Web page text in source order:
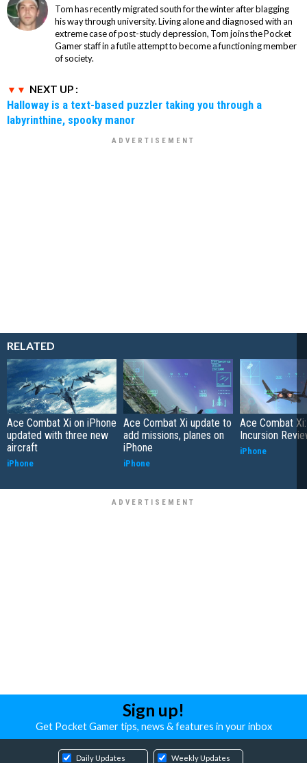
Tom has recently migrated south for the winter after blagging
his way through university. Living alone and diagnosed with an
extreme case of post-study depression, Tom joins the Pocket
Gamer staff in a futile attempt to become a functioning member
of society.
NEXT UP :
Halloway is a text-based puzzler taking you through a
labyrinthine, spooky manor
RELATED
Ace Combat Xi on iPhone
updated with three new
aircraft
iPhone
Ace Combat Xi update to
add missions, planes on
iPhone
iPhone
Ace Combat
Incursion
iPhone
Sign up!
Get Pocket Gamer tips, news & features in your inbox
Daily Updates Weekly Updates